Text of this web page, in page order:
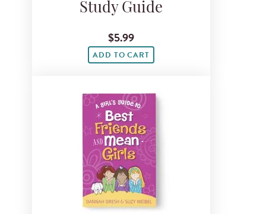
Study Guide
$5.99
ADD TO CART